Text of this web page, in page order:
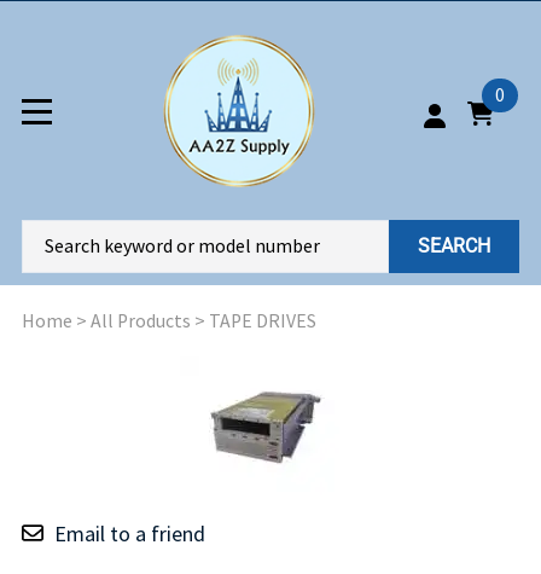
0
SEARCH
Home > All Products > TAPE DRIVES
Email to a friend